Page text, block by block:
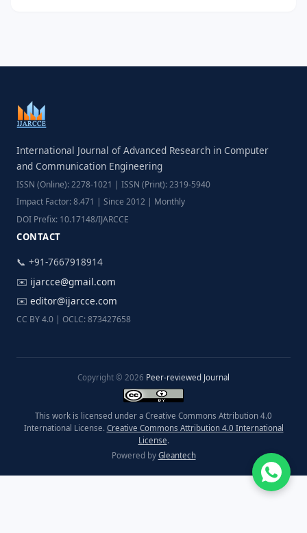
International Journal of Advanced Research in Computer
and Communication Engineering
ISSN (Online): 2278-1021 | ISSN (Print): 2319-5940
Impact Factor: 8.471 | Since 2012 | Monthly
DOI Prefix: 10.17148/IJARCCE
CONTACT
📞 +91-7667918914
✉️ ijarcce@gmail.com
✉️ editor@ijarcce.com
CC BY 4.0 | OCLC: 873427658
Copyright © 2026 Peer-reviewed Journal
This work is licensed under a Creative Commons Attribution 4.0
International License. Creative Commons Attribution 4.0 International
License.
Powered by Gleantech